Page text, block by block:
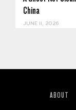
China
JUNE 11, 2026
ABOUT